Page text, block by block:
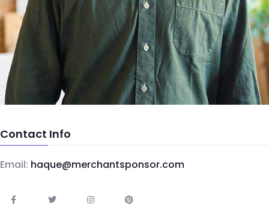
Contact Info
Email: haque@merchantsponsor.com